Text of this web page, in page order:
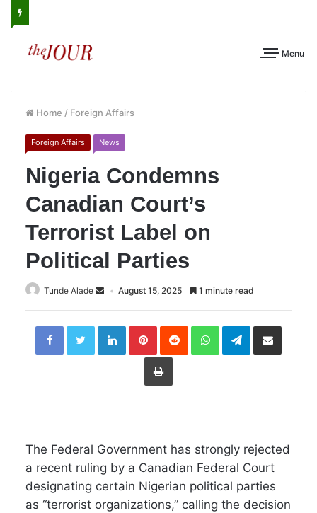
Menu
Home / Foreign Affairs
Foreign Affairs News
Nigeria Condemns
Canadian Court’s
Terrorist Label on
Political Parties
Tunde Alade August 15, 2025 1 minute read
LinkedInPinterestReddit WhatsAppTelegramShare
Print
The Federal Government has strongly rejected
a recent ruling by a Canadian Federal Court
designating certain Nigerian political parties
as “terrorist organizations,” calling the decision